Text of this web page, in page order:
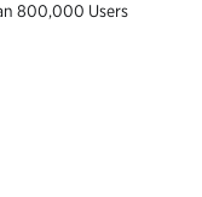
800,000 Users